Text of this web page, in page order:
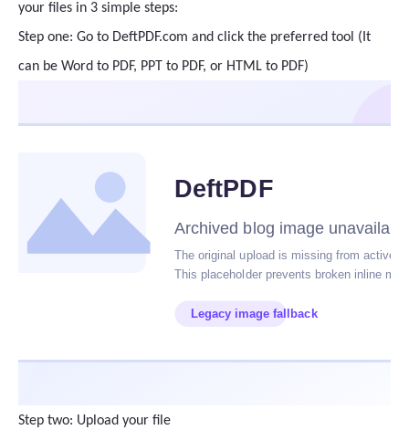
your files in 3 simple steps:
Step one: Go to DeftPDF.com and click the preferred tool (It
can be Word to PDF, PPT to PDF, or HTML to PDF)
Step two: Upload your file